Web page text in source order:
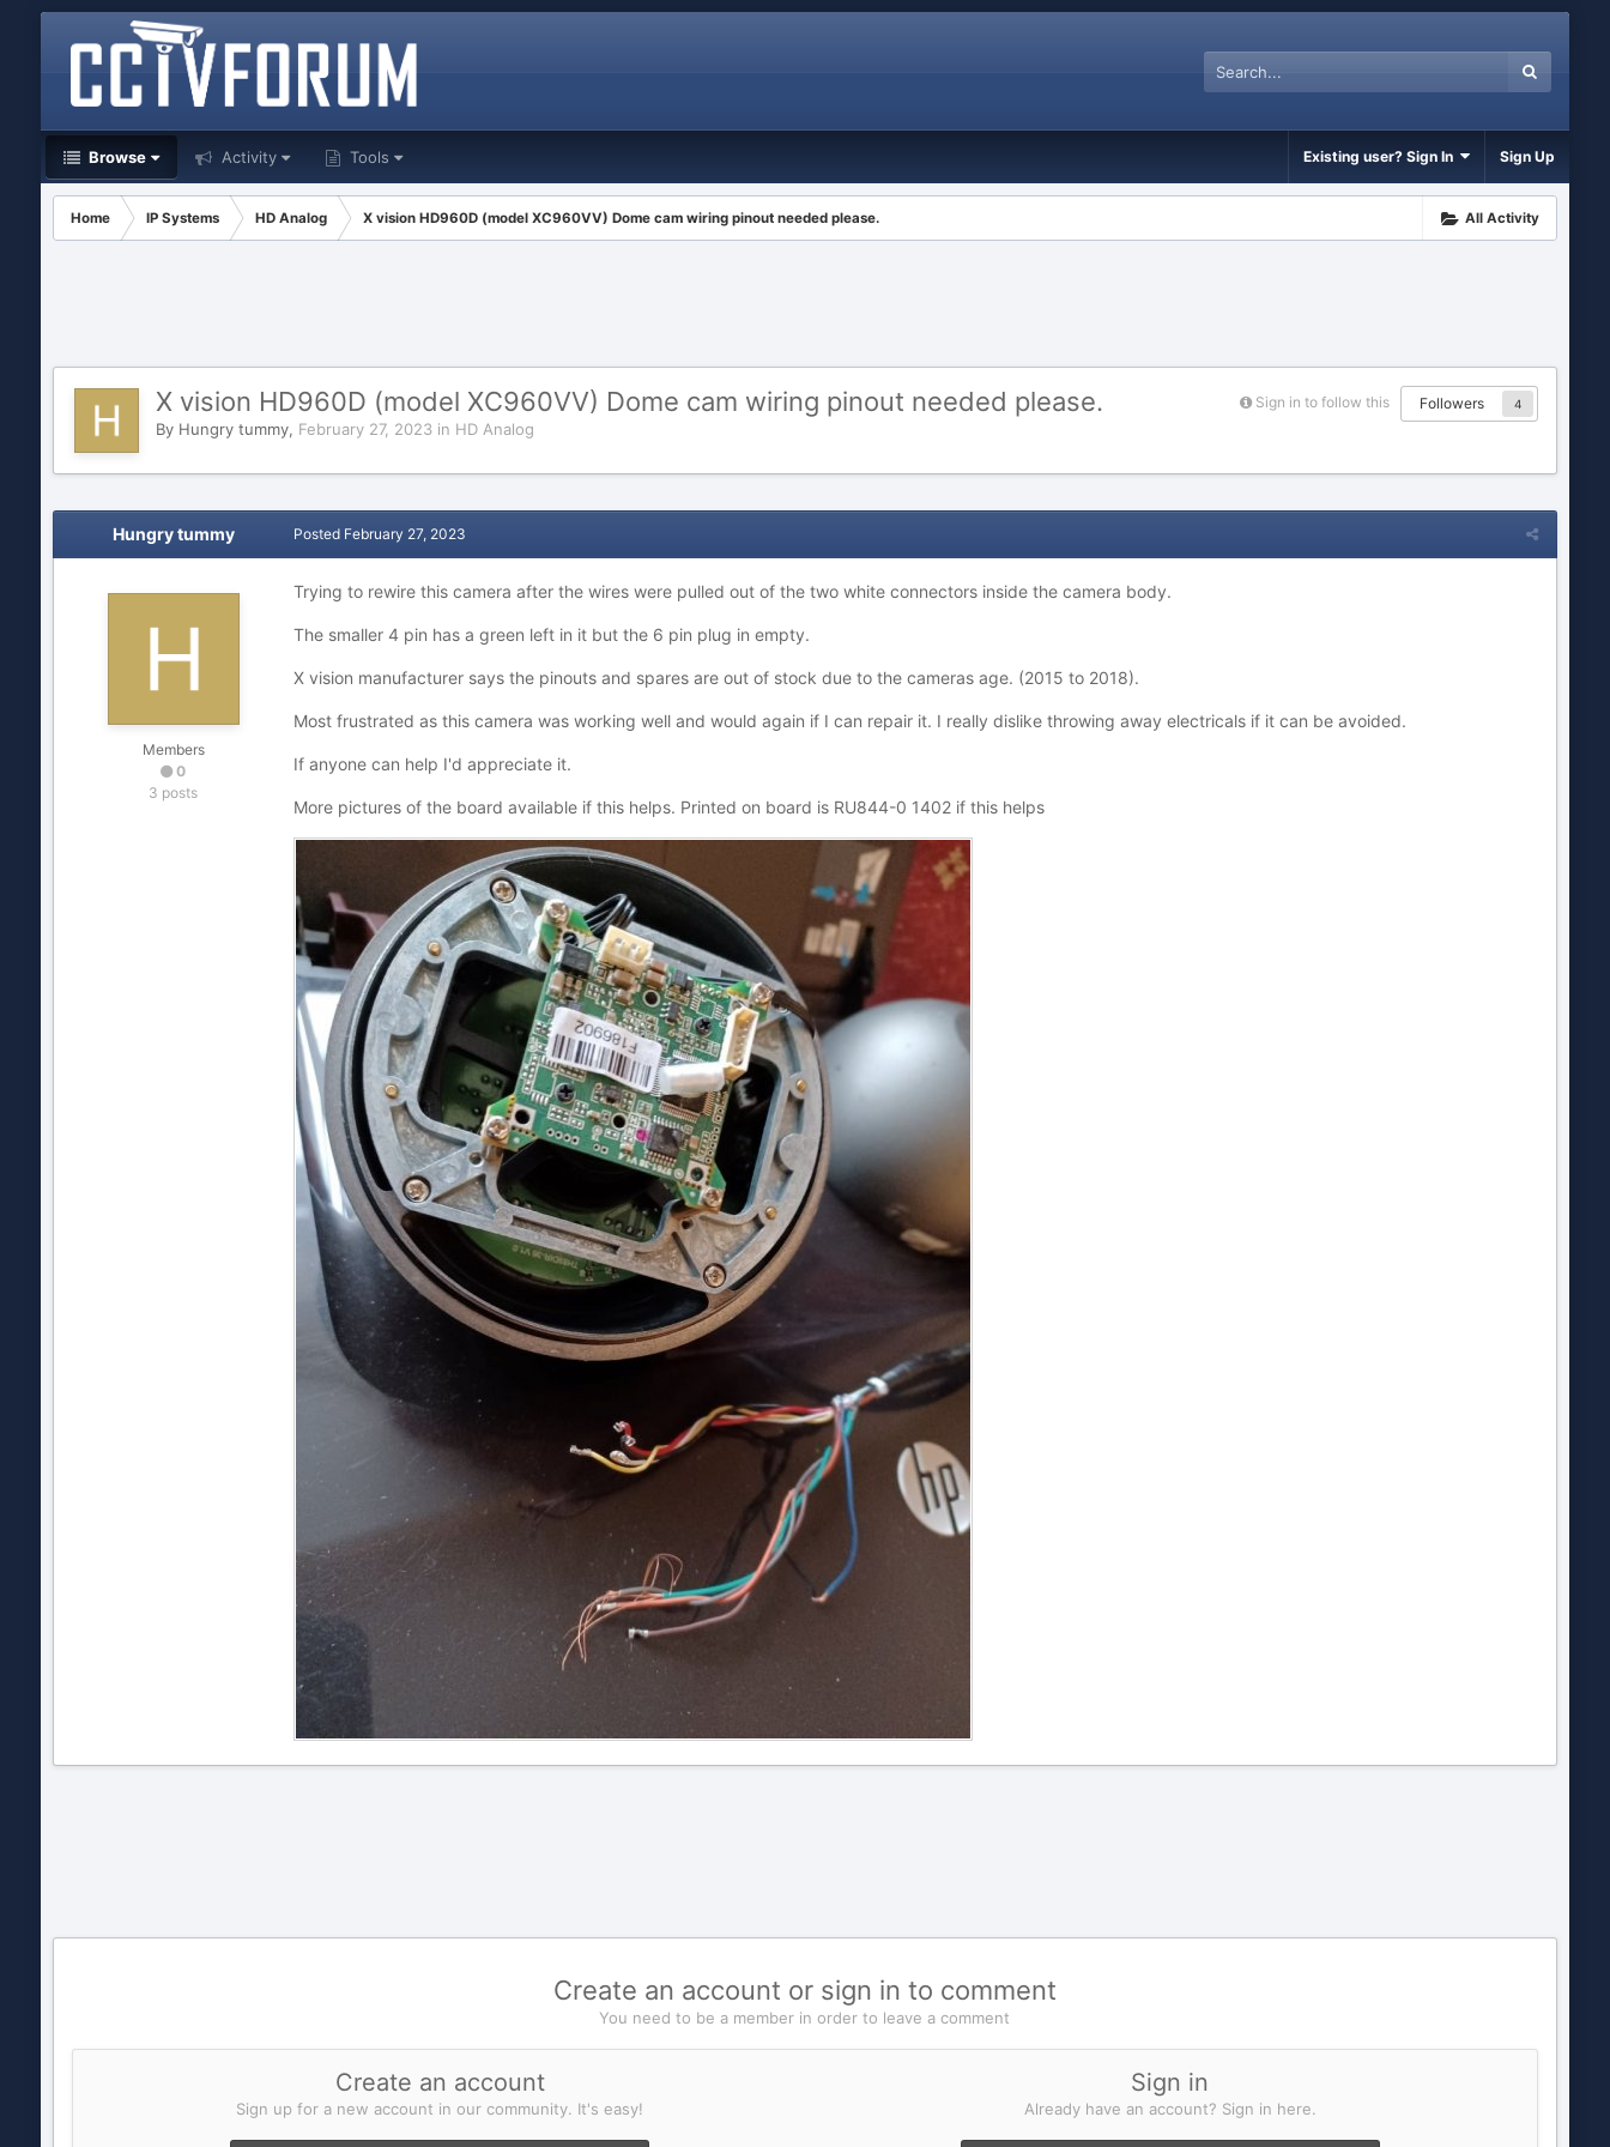
Browse Activity Tools Existing user? Sign In Sign Up
All Activity
Home IP Systems HD Analog X vision HD960D (model XC960VV) Dome cam wiring pinout needed please.
Sign in to follow this Followers 4
X vision HD960D (model XC960VV) Dome cam wiring pinout needed please.
By Hungry tummy, February 27, 2023in HD Analog
Hungry tummy
Members
0
3 posts
Posted February 27, 2023
Trying to rewire this camera after the wires were pulled out of the two white connectors inside the camera body.
The smaller 4 pin has a green left in it but the 6 pin plug in empty.
X vision manufacturer says the pinouts and spares are out of stock due to the cameras age. (2015 to 2018).
Most frustrated as this camera was working well and would again if I can repair it. I really dislike throwing away electricals if it can be avoided.
If anyone can help I'd appreciate it.
More pictures of the board available if this helps. Printed on board is RU844-0 1402 if this helps
Create an account or sign in to comment
You need to be a member in order to leave a comment
Create an account
Sign up for a new account in our community. It's easy!
Sign in
Already have an account? Sign in here.